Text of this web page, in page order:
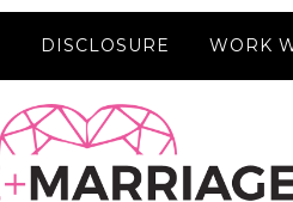
DISCLOSURE WORK